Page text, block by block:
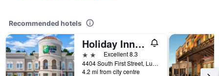
Recommended hotels
Holiday Inn Express & Suites Lufkin South By IHG
2 stars Excellent 8.3
4404 South First Street, Lufkin, TX, United States
4.2 mi from city centre